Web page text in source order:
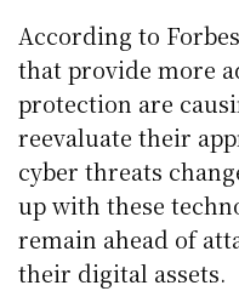
According to
that provide more
protection are
reevaluate their
cyber threats
up with these
remain ahead of
their digital assets.